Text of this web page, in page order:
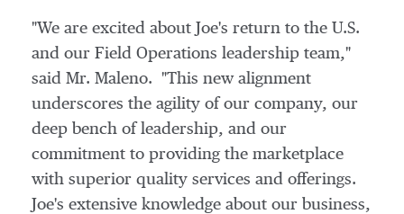
"We are excited about Joe's return to the U.S.
and our Field Operations leadership team,"
said Mr. Maleno. "This new alignment
underscores the agility of our company, our
deep bench of leadership, and our
commitment to providing the marketplace
with superior quality services and offerings.
Joe's extensive knowledge about our business,